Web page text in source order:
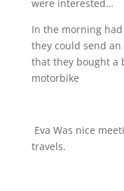
were interested…
In the morning
they could send
that they bought a
motorbike
Eva Was nice
travels.